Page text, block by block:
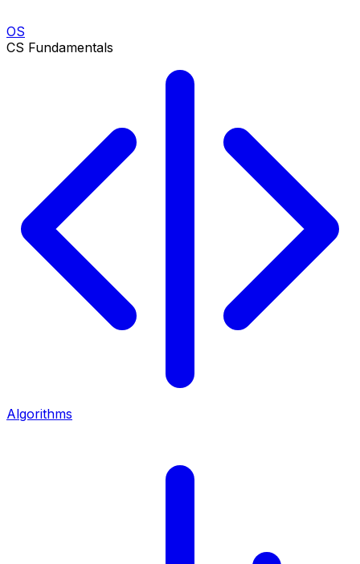
OS
CS Fundamentals
Algorithms